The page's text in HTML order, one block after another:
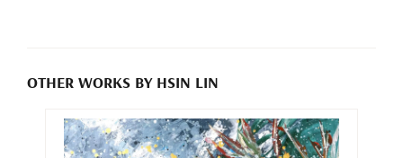
OTHER WORKS BY HSIN LIN